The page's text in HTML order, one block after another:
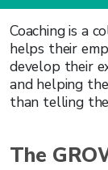
Coaching is a
helps their
develop their
and helping
than telling
The